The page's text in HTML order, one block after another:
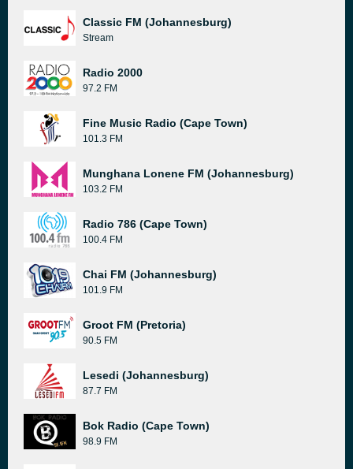
Classic FM (Johannesburg)
Stream
Radio 2000
97.2 FM
Fine Music Radio (Cape Town)
101.3 FM
Munghana Lonene FM (Johannesburg)
103.2 FM
Radio 786 (Cape Town)
100.4 FM
Chai FM (Johannesburg)
101.9 FM
Groot FM (Pretoria)
90.5 FM
Lesedi (Johannesburg)
87.7 FM
Bok Radio (Cape Town)
98.9 FM